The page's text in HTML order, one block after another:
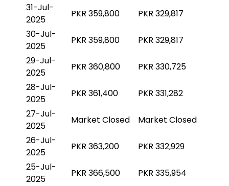
31-Jul-
2025
PKR 359,800
PKR 329,817
30-Jul-
2025
PKR 359,800
PKR 329,817
29-Jul-
2025
PKR 360,800
PKR 330,725
28-Jul-
2025
PKR 361,400
PKR 331,282
27-Jul-
2025
Market Closed
Market Closed
26-Jul-
2025
PKR 363,200
PKR 332,929
25-Jul-
2025
PKR 366,500
PKR 335,954